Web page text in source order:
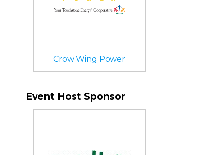
Crow Wing Power
Event Host Sponsor